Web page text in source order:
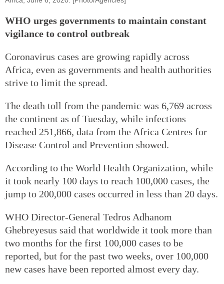
WHO urges governments to maintain constant
vigilance to control outbreak
Coronavirus cases are growing rapidly across
Africa, even as governments and health authorities
strive to limit the spread.
The death toll from the pandemic was 6,769 across
the continent as of Tuesday, while infections
reached 251,866, data from the Africa Centres for
Disease Control and Prevention showed.
According to the World Health Organization, while
it took nearly 100 days to reach 100,000 cases, the
jump to 200,000 cases occurred in less than 20 days.
WHO Director-General Tedros Adhanom
Ghebreyesus said that worldwide it took more than
two months for the first 100,000 cases to be
reported, but for the past two weeks, over 100,000
new cases have been reported almost every day.